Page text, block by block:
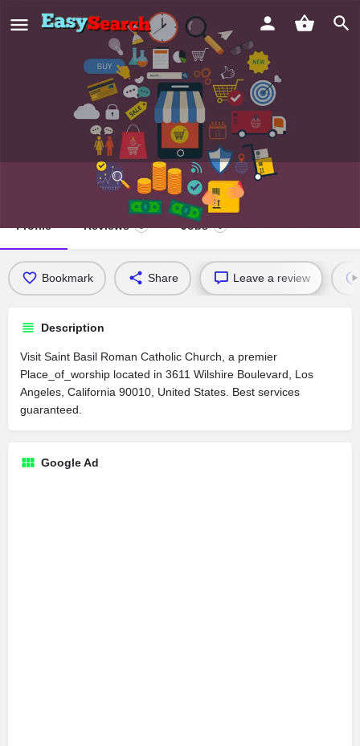
Saint Basil Roman Catholic Church
Profile Reviews Jobs
Bookmark Share Leave a review
Description
Visit Saint Basil Roman Catholic Church, a premier
Place_of_worship located in 3611 Wilshire Boulevard, Los
Angeles, California 90010, United States. Best services
guaranteed.
Google Ad